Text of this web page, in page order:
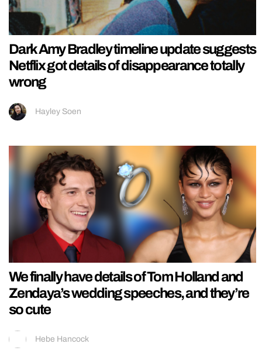
Dark Amy Bradley timeline update suggests
Netflix got details of disappearance totally
wrong
Hayley Soen
We finally have details of Tom Holland and
Zendaya’s wedding speeches, and they’re
so cute
Hebe Hancock